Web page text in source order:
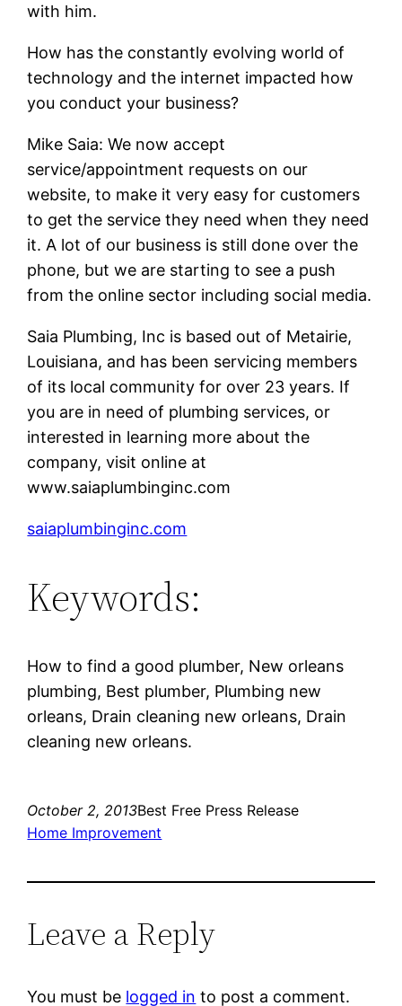
with him.
How has the constantly evolving world of
technology and the internet impacted how
you conduct your business?
Mike Saia: We now accept
service/appointment requests on our
website, to make it very easy for customers
to get the service they need when they need
it. A lot of our business is still done over the
phone, but we are starting to see a push
from the online sector including social media.
Saia Plumbing, Inc is based out of Metairie,
Louisiana, and has been servicing members
of its local community for over 23 years. If
you are in need of plumbing services, or
interested in learning more about the
company, visit online at
www.saiaplumbinginc.com
saiaplumbinginc.com
Keywords:
How to find a good plumber, New orleans
plumbing, Best plumber, Plumbing new
orleans, Drain cleaning new orleans, Drain
cleaning new orleans.
October 2, 2013Best Free Press Release
Home Improvement
Leave a Reply
You must be logged in to post a comment.